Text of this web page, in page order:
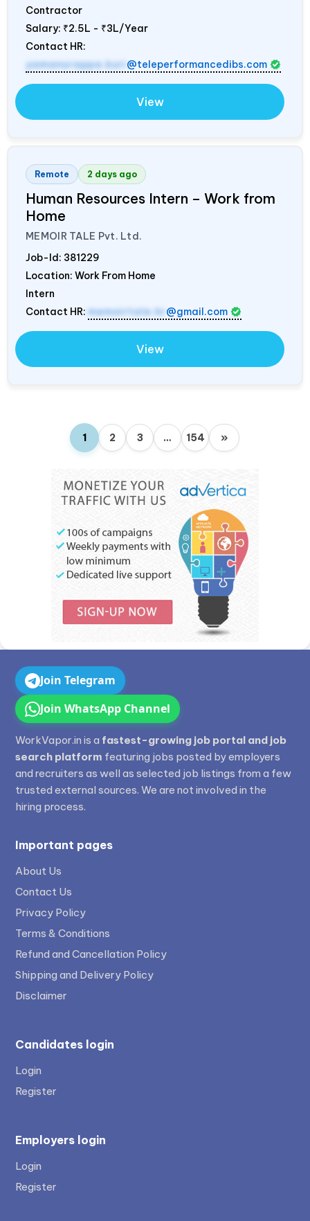
Contractor
Salary: ₹2.5L - ₹3L/Year
Contact HR:
yamanurappa.kuri @teleperformancedibs.com
View
Remote 2 days ago
Human Resources Intern – Work from
Home
MEMOIR TALE Pvt. Ltd.
Job-Id: 381229
Location: Work From Home
Intern
Contact HR: memoirtale.hr @gmail.com
View
1 2 3 … 154 »
Join Telegram
Join WhatsApp Channel
WorkVapor.in is a fastest-growing job portal and job
search platform featuring jobs posted by employers
and recruiters as well as selected job listings from a few
trusted external sources. We are not involved in the
hiring process.
Important pages
About Us
Contact Us
Privacy Policy
Terms & Conditions
Refund and Cancellation Policy
Shipping and Delivery Policy
Disclaimer
Candidates login
Login
Register
Employers login
Login
Register